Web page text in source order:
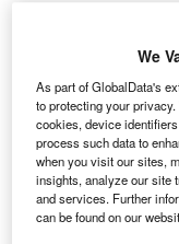
T
he European
Aerojet
Propulsion
XR-5E Hall
Part of ESA’s
Systems (ARTES)
under ARTES 3-4.
We
As part of GlobalData's
to protecting your
cookies, device
process such data to
when you visit our sites,
insights, analyze our site
and services. Further
can be found on our